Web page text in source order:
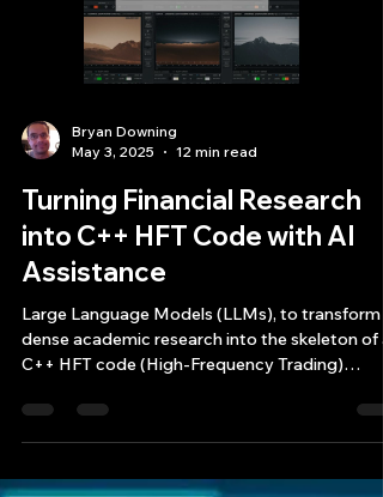
Load video
Bryan Downing
May 3, 2025
12 min read
into C++ HFT Code with AI
Assistance
Large Language Models (LLMs), to transform
application.